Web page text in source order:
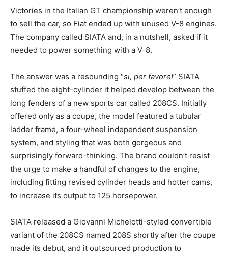
Victories in the Italian GT championship weren’t enough
to sell the car, so Fiat ended up with unused V-8 engines.
The company called SIATA and, in a nutshell, asked if it
needed to power something with a V-8.
The answer was a resounding “si, per favore!” SIATA
stuffed the eight-cylinder it helped develop between the
long fenders of a new sports car called 208CS. Initially
offered only as a coupe, the model featured a tubular
ladder frame, a four-wheel independent suspension
system, and styling that was both gorgeous and
surprisingly forward-thinking. The brand couldn’t resist
the urge to make a handful of changes to the engine,
including fitting revised cylinder heads and hotter cams,
to increase its output to 125 horsepower.
SIATA released a Giovanni Michelotti-styled convertible
variant of the 208CS named 208S shortly after the coupe
made its debut, and it outsourced production to